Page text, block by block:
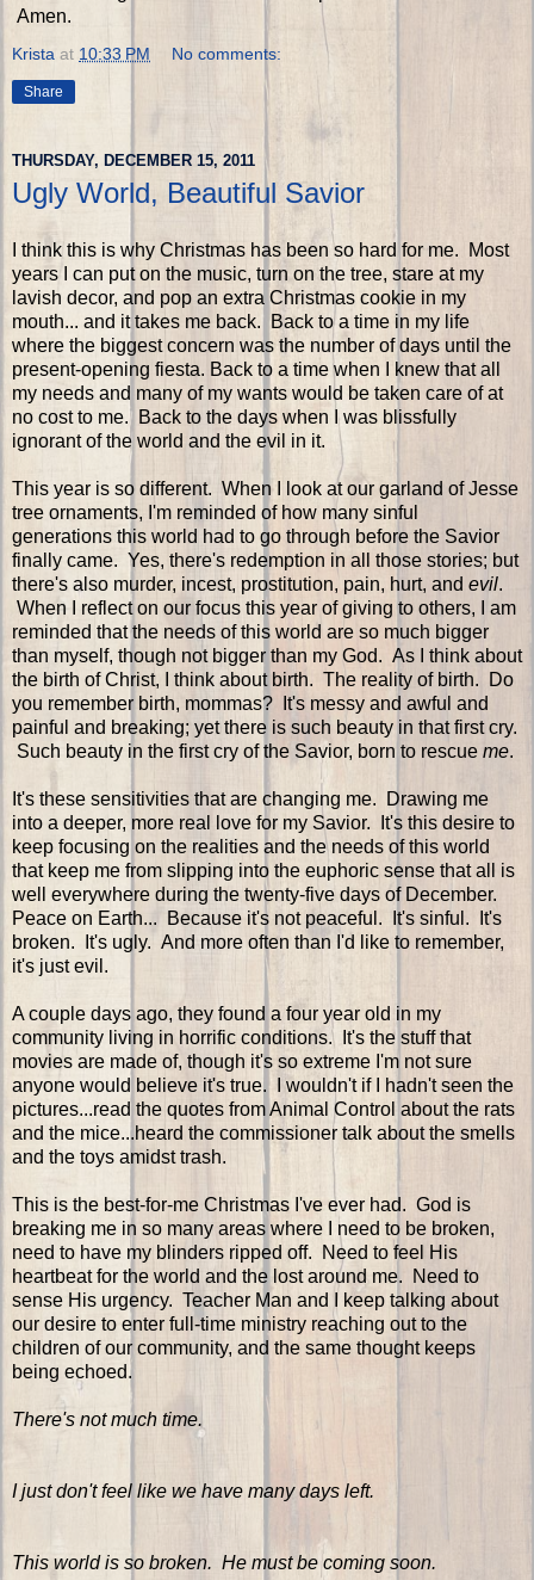
Amen.
Krista at 10:33 PM No comments:
Share
THURSDAY, DECEMBER 15, 2011
Ugly World, Beautiful Savior
I think this is why Christmas has been so hard for me. Most
years I can put on the music, turn on the tree, stare at my
lavish decor, and pop an extra Christmas cookie in my
mouth... and it takes me back. Back to a time in my life
where the biggest concern was the number of days until the
present-opening fiesta. Back to a time when I knew that all
my needs and many of my wants would be taken care of at
no cost to me. Back to the days when I was blissfully
ignorant of the world and the evil in it.
This year is so different. When I look at our garland of Jesse
tree ornaments, I'm reminded of how many sinful
generations this world had to go through before the Savior
finally came. Yes, there's redemption in all those stories; but
there's also murder, incest, prostitution, pain, hurt, and evil.
When I reflect on our focus this year of giving to others, I am
reminded that the needs of this world are so much bigger
than myself, though not bigger than my God. As I think about
the birth of Christ, I think about birth. The reality of birth. Do
you remember birth, mommas? It's messy and awful and
painful and breaking; yet there is such beauty in that first cry.
Such beauty in the first cry of the Savior, born to rescue me.
It's these sensitivities that are changing me. Drawing me
into a deeper, more real love for my Savior. It's this desire to
keep focusing on the realities and the needs of this world
that keep me from slipping into the euphoric sense that all is
well everywhere during the twenty-five days of December.
Peace on Earth... Because it's not peaceful. It's sinful. It's
broken. It's ugly. And more often than I'd like to remember,
it's just evil.
A couple days ago, they found a four year old in my
community living in horrific conditions. It's the stuff that
movies are made of, though it's so extreme I'm not sure
anyone would believe it's true. I wouldn't if I hadn't seen the
pictures...read the quotes from Animal Control about the rats
and the mice...heard the commissioner talk about the smells
and the toys amidst trash.
This is the best-for-me Christmas I've ever had. God is
breaking me in so many areas where I need to be broken,
need to have my blinders ripped off. Need to feel His
heartbeat for the world and the lost around me. Need to
sense His urgency. Teacher Man and I keep talking about
our desire to enter full-time ministry reaching out to the
children of our community, and the same thought keeps
being echoed.
There's not much time.
I just don't feel like we have many days left.
This world is so broken. He must be coming soon.